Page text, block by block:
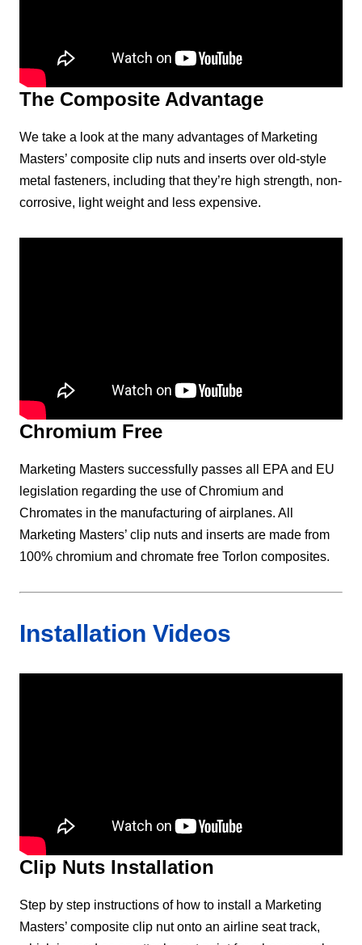
The Composite Advantage
We take a look at the many advantages of Marketing
Masters’ composite clip nuts and inserts over old-style
metal fasteners, including that they’re high strength, non-
corrosive, light weight and less expensive.
Chromium Free
Marketing Masters successfully passes all EPA and EU
legislation regarding the use of Chromium and
Chromates in the manufacturing of airplanes. All
Marketing Masters’ clip nuts and inserts are made from
100% chromium and chromate free Torlon composites.
Installation Videos
Clip Nuts Installation
Step by step instructions of how to install a Marketing
Masters’ composite clip nut onto an airline seat track,